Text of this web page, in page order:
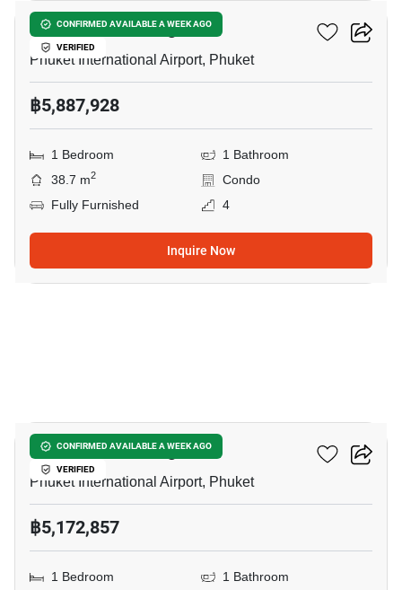
CONFIRMED AVAILABLE A WEEK AGO
VERIFIED
The Zero Nai Yang
Phuket International Airport, Phuket
฿5,887,928
1 Bedroom
1 Bathroom
38.7 m2
Condo
Fully Furnished
4
Inquire Now
CONFIRMED AVAILABLE A WEEK AGO
VERIFIED
The Zero Nai Yang
Phuket International Airport, Phuket
฿5,172,857
1 Bedroom
1 Bathroom